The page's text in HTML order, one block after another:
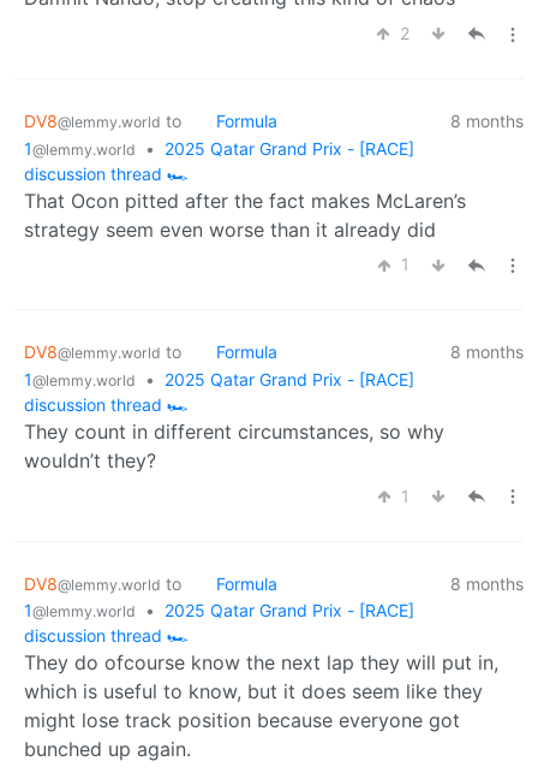
2
DV8@lemmy.world to
Formula
1@lemmy.world •
2025 Qatar Grand Prix - [RACE]
discussion thread 🏎️
8 months
That Ocon pitted after the fact makes McLaren’s
strategy seem even worse than it already did
1
DV8@lemmy.world to
Formula
1@lemmy.world •
2025 Qatar Grand Prix - [RACE]
discussion thread 🏎️
8 months
They count in different circumstances, so why
wouldn’t they?
1
DV8@lemmy.world to
Formula
1@lemmy.world •
2025 Qatar Grand Prix - [RACE]
discussion thread 🏎️
8 months
They do ofcourse know the next lap they will put in,
which is useful to know, but it does seem like they
might lose track position because everyone got
bunched up again.